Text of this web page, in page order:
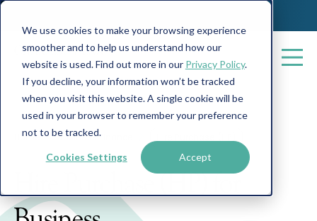
We use cookies to make your browsing experience
smoother and to help us understand how our
website is used. Find out more in our Privacy Policy.
If you decline, your information won’t be tracked
when you visit this website. A single cookie will be
used in your browser to remember your preference
not to be tracked.
Cookies Settings Accept
Home Business Finance
Hire Purchase (HP) for